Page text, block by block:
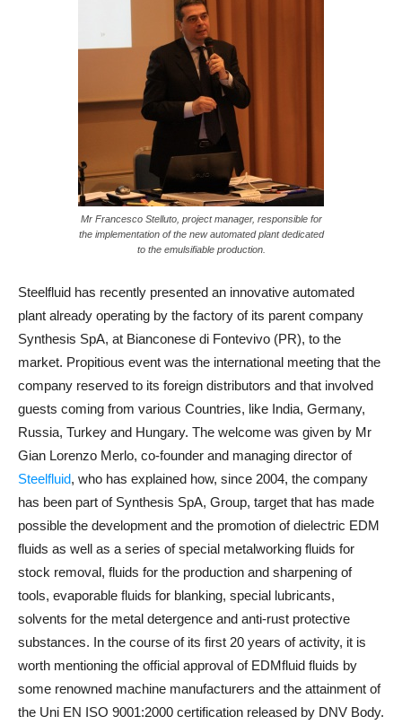
Mr Francesco Stelluto, project manager, responsible for
the implementation of the new automated plant dedicated
to the emulsifiable production.
Steelfluid has recently presented an innovative automated
plant already operating by the factory of its parent company
Synthesis SpA, at Bianconese di Fontevivo (PR), to the
market. Propitious event was the international meeting that the
company reserved to its foreign distributors and that involved
guests coming from various Countries, like India, Germany,
Russia, Turkey and Hungary. The welcome was given by Mr
Gian Lorenzo Merlo, co-founder and managing director of
Steelfluid, who has explained how, since 2004, the company
has been part of Synthesis SpA, Group, target that has made
possible the development and the promotion of dielectric EDM
fluids as well as a series of special metalworking fluids for
stock removal, fluids for the production and sharpening of
tools, evaporable fluids for blanking, special lubricants,
solvents for the metal detergence and anti-rust protective
substances. In the course of its first 20 years of activity, it is
worth mentioning the official approval of EDMfluid fluids by
some renowned machine manufacturers and the attainment of
the Uni EN ISO 9001:2000 certification released by DNV Body.